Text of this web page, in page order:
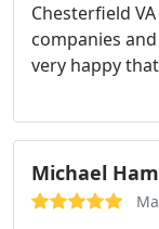
Chesterfield
companies
very happy
From the
Their
recommend.
Michael Ham